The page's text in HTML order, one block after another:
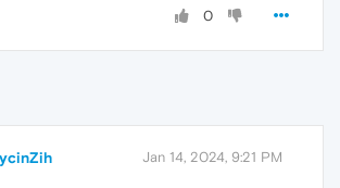
0
Jan 14, 2024, 9:21 PM